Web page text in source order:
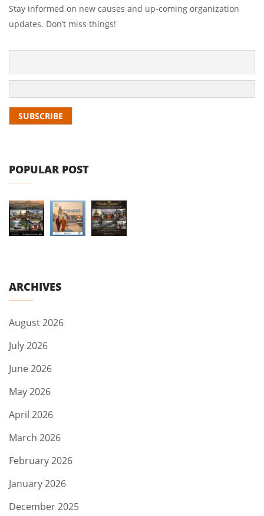
Stay informed on new causes and up-coming organization
updates. Don’t miss things!
POPULAR POST
ARCHIVES
August 2026
July 2026
June 2026
May 2026
April 2026
March 2026
February 2026
January 2026
December 2025